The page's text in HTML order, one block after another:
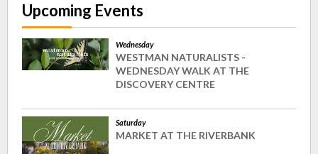
Upcoming Events
Wednesday
WESTMAN NATURALISTS -
WEDNESDAY WALK AT THE
DISCOVERY CENTRE
Saturday
MARKET AT THE RIVERBANK